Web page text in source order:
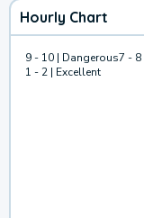
Hourly Chart
9 - 10 | Dangerous7 -
1 - 2 | Excellent